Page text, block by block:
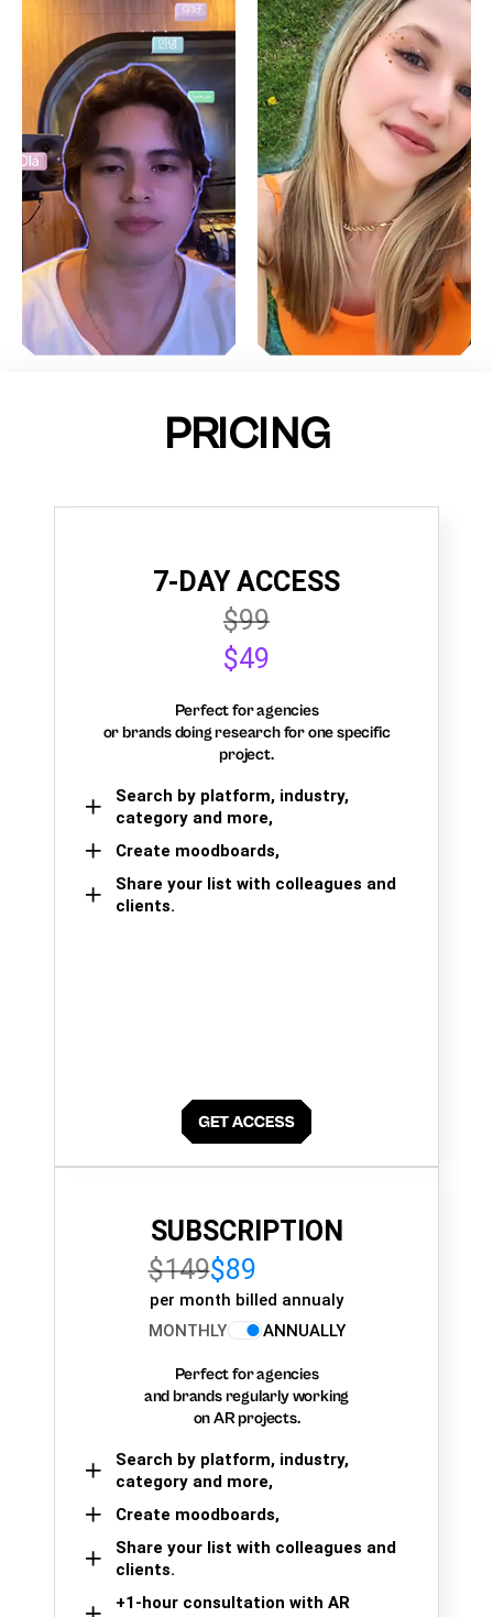
PRICING
7-DAY ACCESS
$99
$49
Perfect for agencies
or brands doing research for one specific
project.
Search by platform, industry,
category and more,
Create moodboards,
Share your list with colleagues and
clients.
SUBSCRIPTION
$149$89
per month billed annualy
MONTHLY
ANNUALLY
Perfect for agencies
and brands regularly working
on AR projects.
Search by platform, industry,
category and more,
Create moodboards,
Share your list with colleagues and
clients.
+1-hour consultation with AR